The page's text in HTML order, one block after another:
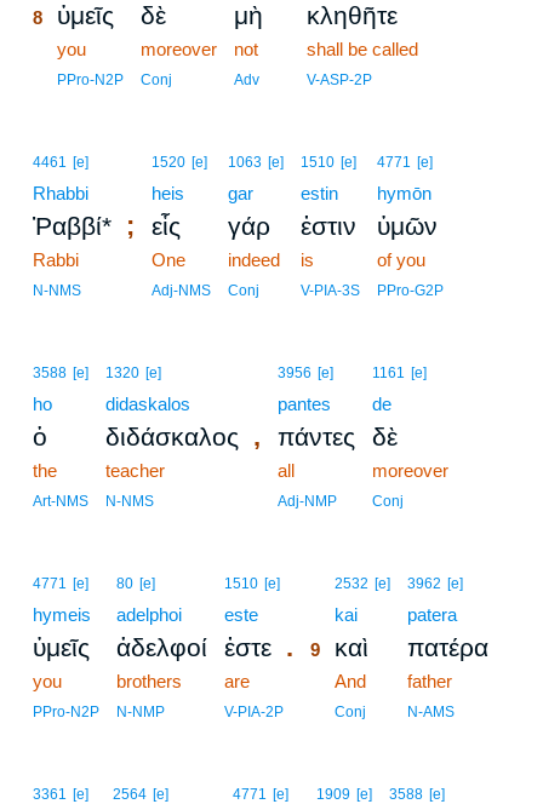
8 ὑμεῖς
you
PPro-N2P
δὲ
moreover
Conj
μὴ
not
Adv
κληθῆτε
shall be called
V-ASP-2P
4461 [e]
Rhabbi
Ῥαββί* ;
Rabbi
N-NMS
1520 [e]
heis
εἷς
One
Adj-NMS
1063 [e]
gar
γάρ
indeed
Conj
1510 [e]
estin
ἐστιν
is
V-PIA-3S
4771 [e]
hymōn
ὑμῶν
of you
PPro-G2P
3588 [e]
ho
ὁ
the
Art-NMS
1320 [e]
didaskalos
διδάσκαλος ,
teacher
N-NMS
3956 [e]
pantes
πάντες
all
Adj-NMP
1161 [e]
de
δὲ
moreover
Conj
4771 [e]
hymeis
ὑμεῖς
you
PPro-N2P
80 [e]
adelphoi
ἀδελφοί
brothers
N-NMP
1510 [e]
este
ἐστε .
are
V-PIA-2P
2532 [e]
kai
9 καὶ
And
Conj
3962 [e]
patera
πατέρα
father
N-AMS
3361 [e] 2564 [e] 4771 [e] 1909 [e] 3588 [e]